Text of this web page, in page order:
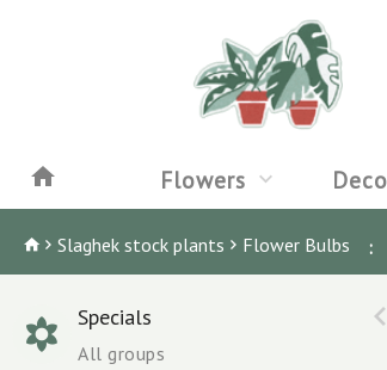
Flowers
Slaghek stock plants Flower Bulbs :
Specials
All groups